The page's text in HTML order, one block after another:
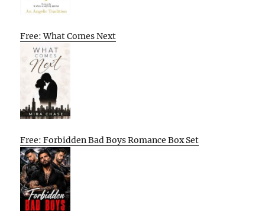
Free: What Comes Next
Free: Forbidden Bad Boys Romance Box Set